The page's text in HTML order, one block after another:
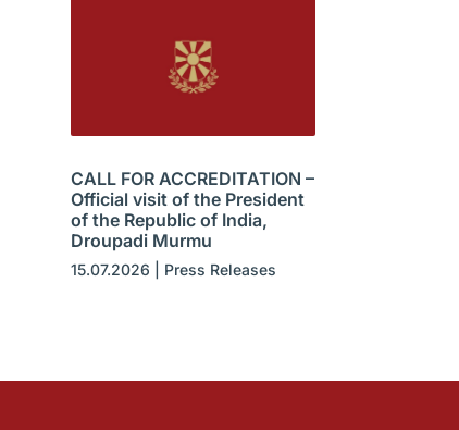
CALL FOR ACCREDITATION –
Official visit of the President
of the Republic of India,
Droupadi Murmu
15.07.2026 Press Releases